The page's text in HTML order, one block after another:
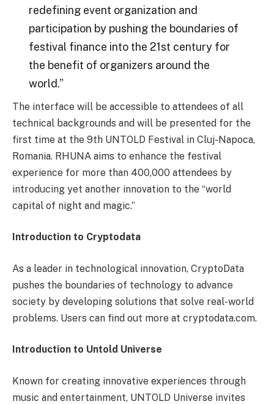
redefining event organization and
participation by pushing the boundaries of
festival finance into the 21st century for
the benefit of organizers around the
world.”
The interface will be accessible to attendees of all
technical backgrounds and will be presented for the
first time at the 9th UNTOLD Festival in Cluj-Napoca,
Romania. RHUNA aims to enhance the festival
experience for more than 400,000 attendees by
introducing yet another innovation to the “world
capital of night and magic.”
Introduction to Cryptodata
As a leader in technological innovation, CryptoData
pushes the boundaries of technology to advance
society by developing solutions that solve real-world
problems. Users can find out more at cryptodata.com.
Introduction to Untold Universe
Known for creating innovative experiences through
music and entertainment, UNTOLD Universe invites